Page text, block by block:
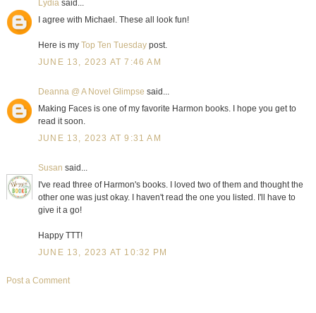
Lydiasaid...
I agree with Michael. These all look fun!
Here is my Top Ten Tuesdaypost.
JUNE 13, 2023 AT 7:46 AM
Deanna @ A Novel Glimpse said...
Making Faces is one of my favorite Harmon books. I hope you get to
read it soon.
JUNE 13, 2023 AT 9:31 AM
Susan said...
I've read three of Harmon's books. I loved two of them and thought the
other one was just okay. I haven't read the one you listed. I'll have to
give it a go!
Happy TTT!
JUNE 13, 2023 AT 10:32 PM
Post a Comment